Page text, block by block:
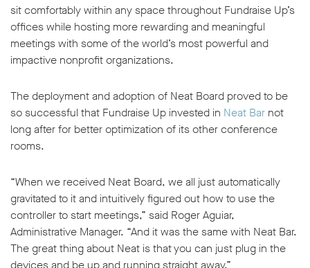
sit comfortably within any space throughout Fundraise Up’s
offices while hosting more rewarding and meaningful
meetings with some of the world’s most powerful and
impactive nonprofit organizations.
The deployment and adoption of Neat Board proved to be
so successful that Fundraise Up invested in Neat Bar not
long after for better optimization of its other conference
rooms.
“When we received Neat Board, we all just automatically
gravitated to it and intuitively figured out how to use the
controller to start meetings,” said Roger Aguiar,
Administrative Manager. “And it was the same with Neat Bar.
The great thing about Neat is that you can just plug in the
devices and be up and running straight away.”